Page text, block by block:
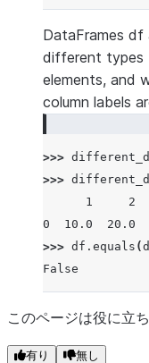
DataFrames
different types
elements, and
column labels
>>>
>>>
      1     2
0  10.0  20.0
>>> df . equals (
False
このページは役に立
有り 無し